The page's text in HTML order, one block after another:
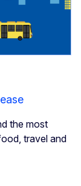
the most
travel and